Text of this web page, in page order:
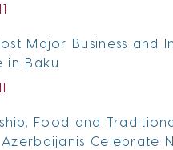
Major Business and
in Baku
Food and
Celebrate